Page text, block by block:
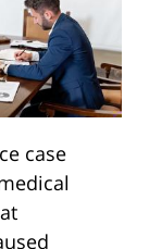
case